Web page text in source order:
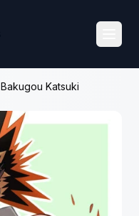
Bakugou Katsuki